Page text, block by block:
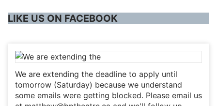
LIKE US ON FACEBOOK
We are extending the deadline to apply until
tomorrow (Saturday) because we understand
some emails were getting blocked. Please email us